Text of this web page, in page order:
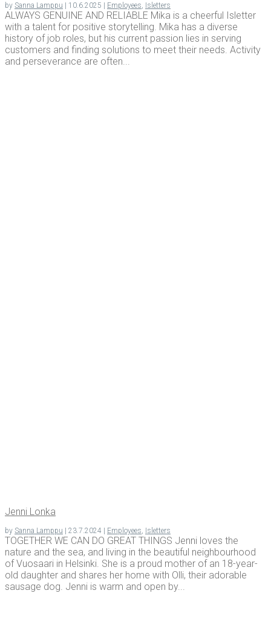
by Sanna Lamppu | 10.6.2025 | Employees, Isletters
ALWAYS GENUINE AND RELIABLE Mika is a cheerful Isletter
with a talent for positive storytelling. Mika has a diverse
history of job roles, but his current passion lies in serving
customers and finding solutions to meet their needs. Activity
and perseverance are often...
Jen­ni Lonka
by Sanna Lamppu | 23.7.2024 | Employees Isletters
TOGETHER WE CAN DO GREAT THINGS Jenni loves the
nature and the sea, and living in the beautiful neighbourhood
of Vuosaari in Helsinki. She is a proud mother of an 18-year-
old daughter and shares her home with Olli, their adorable
sausage dog. Jenni is warm and open by...